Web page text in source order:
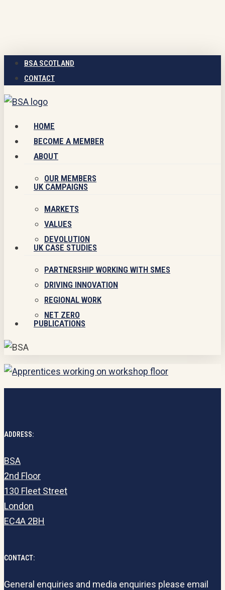
content
BSA SCOTLAND
CONTACT
Menu
HOME
BECOME A MEMBER
ABOUT
OUR MEMBERS
UK CAMPAIGNS
MARKETS
VALUES
DEVOLUTION
UK CASE STUDIES
PARTNERSHIP WORKING WITH SMES
DRIVING INNOVATION
REGIONAL WORK
NET ZERO
PUBLICATIONS
ADDRESS:
BSA
2nd Floor
130 Fleet Street
London
EC4A 2BH
CONTACT:
General enquiries and media enquiries please email